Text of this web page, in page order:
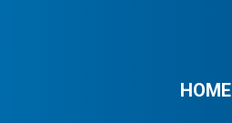
HOME